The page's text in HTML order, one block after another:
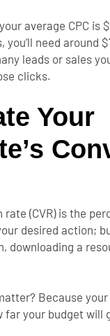
average CPC is
need around
leads or sales
clicks.
Your
rate (CVR) is the
desired action;
downloading a
Because
far your budget will